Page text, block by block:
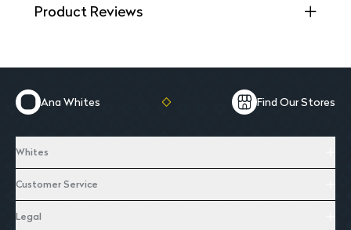
Product Reviews
Ana Whites Find Our Stores
Whites
Customer Service
Legal